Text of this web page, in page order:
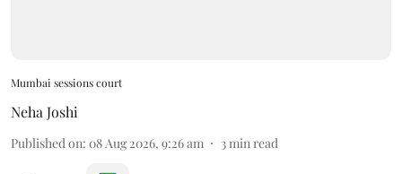
Mumbai sessions court
Neha Joshi
Published on: 08 Aug 2026, 9:26 am 3min read